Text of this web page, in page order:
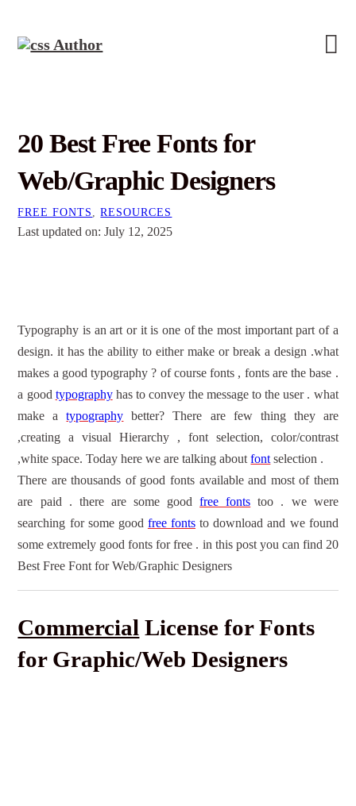
20 Best Free Fonts for
Web/Graphic Designers
FREE FONTS ,RESOURCES
Last updated on: July 12, 2025
Typography is an art or it is one of the most important part of a
design. it has the ability to either make or break a design .what
makes a good typography ? of course fonts , fonts are the base .
a good typographyhas to convey the message to the user . what
make atypography better? There are few thing they are
,creating a visual Hierarchy , font selection, color/contrast
,white space. Today here we are talking aboutfontselection .
There are thousands of good fonts available and most of them
are paid . there are some goodfree fonts too . we were
searching for some good free fonts to download and we found
some extremely goodfonts for free . in this post you can find 20
BestFree Fontfor Web/Graphic Designers
Commercial License for Fonts
for Graphic/Web Designers